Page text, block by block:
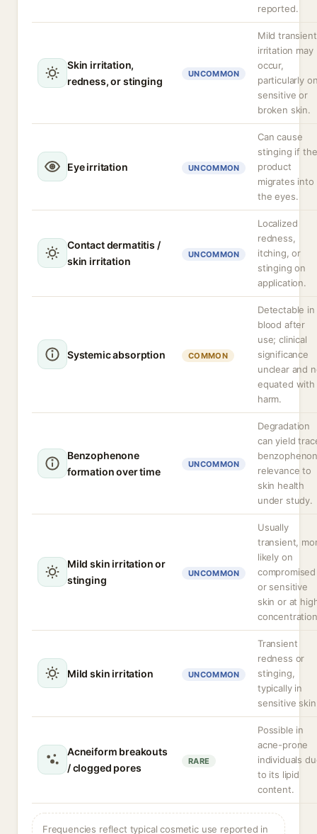
reported.
Skin irritation,
redness, or stinging
UNCOMMON
Mild transient
irritation may
occur,
particularly
sensitive or
broken skin.
Eye irritation UNCOMMON
Can cause
stinging if the
product
migrates into
the eyes.
Contact dermatitis /
skin irritation
UNCOMMON
Localized
redness,
itching, or
stinging on
application.
Systemic absorption COMMON
Detectable in
blood after
use; clinical
significance
unclear and
equated with
harm.
Benzophenone
formation over time
UNCOMMON
Degradation
can yield
relevance to
skin health
under study.
Mild skin irritation or
stinging
UNCOMMON
Usually
transient,
likely on
compromised
or sensitive
skin or at
Mild skin irritation UNCOMMON
Transient
redness or
stinging,
typically in
sensitive
Acneiform breakouts
/ clogged pores
RARE
Possible in
acne-prone
individuals
to its lipid
content.
Frequencies reflect typical cosmetic use reported in